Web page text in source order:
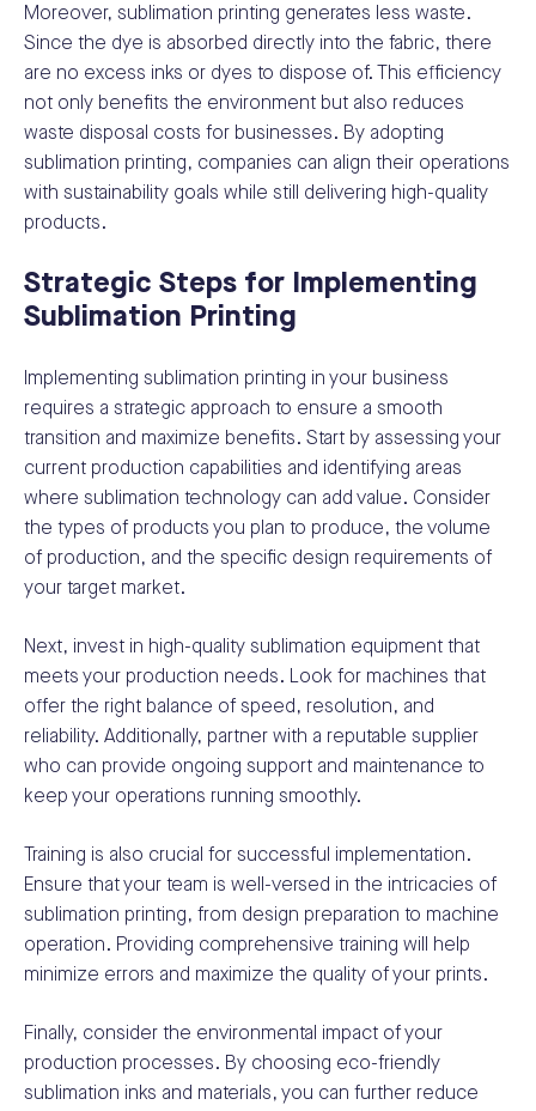
Moreover, sublimation printing generates less waste.
Since the dye is absorbed directly into the fabric, there
are no excess inks or dyes to dispose of. This efficiency
not only benefits the environment but also reduces
waste disposal costs for businesses. By adopting
sublimation printing, companies can align their operations
with sustainability goals while still delivering high-quality
products.
Strategic Steps for Implementing
Sublimation Printing
Implementing sublimation printing in your business
requires a strategic approach to ensure a smooth
transition and maximize benefits. Start by assessing your
current production capabilities and identifying areas
where sublimation technology can add value. Consider
the types of products you plan to produce, the volume
of production, and the specific design requirements of
your target market.
Next, invest in high-quality sublimation equipment that
meets your production needs. Look for machines that
offer the right balance of speed, resolution, and
reliability. Additionally, partner with a reputable supplier
who can provide ongoing support and maintenance to
keep your operations running smoothly.
Training is also crucial for successful implementation.
Ensure that your team is well-versed in the intricacies of
sublimation printing, from design preparation to machine
operation. Providing comprehensive training will help
minimize errors and maximize the quality of your prints.
Finally, consider the environmental impact of your
production processes. By choosing eco-friendly
sublimation inks and materials, you can further reduce